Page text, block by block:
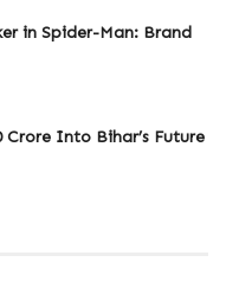
in Spider-Man: Brand
Crore Into Bihar’s Future